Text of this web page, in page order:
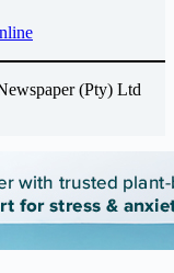
(Pty) Ltd